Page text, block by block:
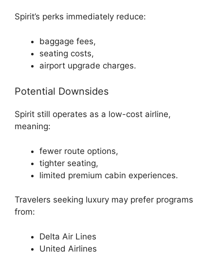
Spirit’s perks immediately reduce:
baggage fees,
seating costs,
airport upgrade charges.
Potential Downsides
Spirit still operates as a low-cost airline,
meaning:
fewer route options,
tighter seating,
limited premium cabin experiences.
Travelers seeking luxury may prefer programs
from:
Delta Air Lines
United Airlines